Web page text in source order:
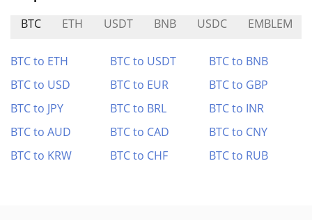
BTC ETH USDT BNB USDC EMBLEM
BTC to ETH BTC to USDT
BTC to BNB
BTC to USD
BTC to EUR
BTC to GBP
BTC to JPY
BTC to BRL
BTC to INR
BTC to AUD
BTC to CAD
BTC to CNY
BTC to KRW
BTC to CHF BTC to RUB